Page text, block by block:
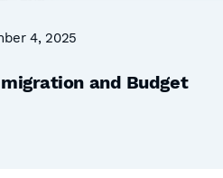
4, 2025
and Budget